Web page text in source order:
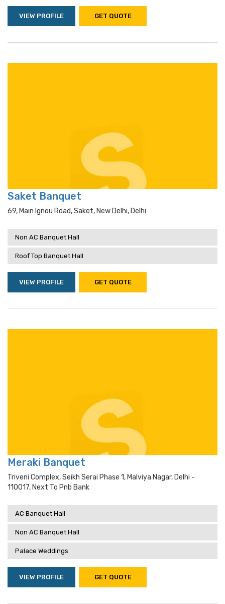
VIEW PROFILE GET QUOTE
Saket Banquet
69, Main Ignou Road, Saket, New Delhi, Delhi
Non AC Banquet Hall
Roof Top Banquet Hall
VIEW PROFILE GET QUOTE
Meraki Banquet
Triveni Complex, Seikh Serai Phase 1, Malviya Nagar, Delhi -
110017, Next To Pnb Bank
AC Banquet Hall
Non AC Banquet Hall
Palace Weddings
VIEW PROFILE GET QUOTE